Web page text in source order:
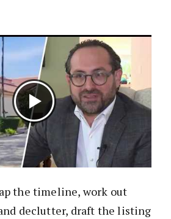
the timeline, work out
declutter, draft the listing